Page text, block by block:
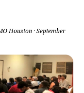
Houston · September